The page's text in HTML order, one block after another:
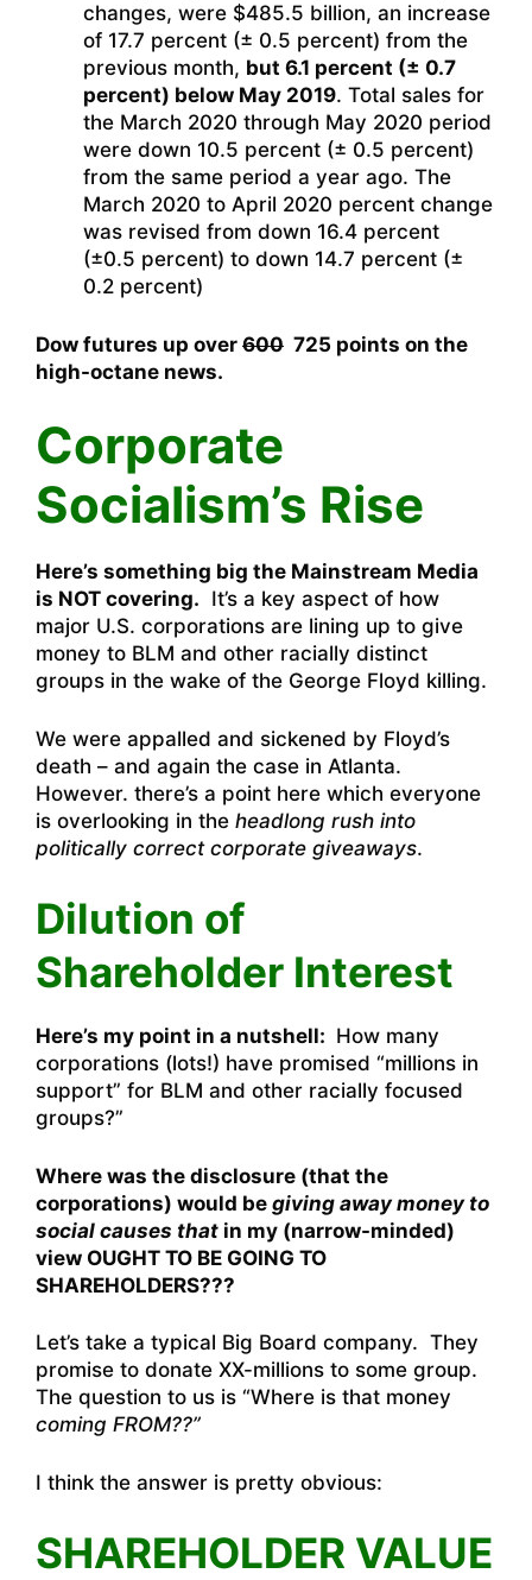
changes, were $485.5 billion, an increase
of 17.7 percent (± 0.5 percent) from the
previous month, but 6.1 percent (± 0.7
percent) below May 2019. Total sales for
the March 2020 through May 2020 period
were down 10.5 percent (± 0.5 percent)
from the same period a year ago. The
March 2020 to April 2020 percent change
was revised from down 16.4 percent
(±0.5 percent) to down 14.7 percent (±
0.2 percent)
Dow futures up over 600 725 points on the
high-octane news.
Corporate
Socialism’s Rise
Here’s something big the Mainstream Media
is NOT covering. It’s a key aspect of how
major U.S. corporations are lining up to give
money to BLM and other racially distinct
groups in the wake of the George Floyd killing.
We were appalled and sickened by Floyd’s
death – and again the case in Atlanta.
However. there’s a point here which everyone
is overlooking in the headlong rush into
politically correct corporate giveaways.
Dilution of
Shareholder Interest
Here’s my point in a nutshell: How many
corporations (lots!) have promised “millions in
support” for BLM and other racially focused
groups?”
Where was the disclosure (that the
corporations) would be giving away money to
social causes that in my (narrow-minded)
view OUGHT TO BE GOING TO
SHAREHOLDERS???
Let’s take a typical Big Board company. They
promise to donate XX-millions to some group.
The question to us is “Where is that money
coming FROM??”
I think the answer is pretty obvious:
SHAREHOLDER VALUE